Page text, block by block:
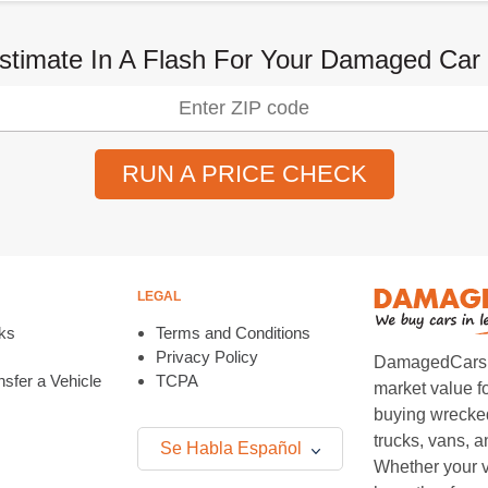
In A Flash For Your Damaged
RUN A PRICE CHECK
a Vehicle
LEGAL
Terms and Conditions
Privacy Policy
TCPA
Se Habla Español
market value
buying
trucks, vans,
Whether your